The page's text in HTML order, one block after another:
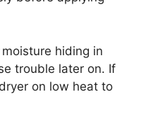
hiding in
trouble later on. If
on low heat to